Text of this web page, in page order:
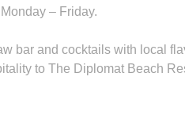
– Friday.
bar and cocktails with local
to The Diplomat Beach